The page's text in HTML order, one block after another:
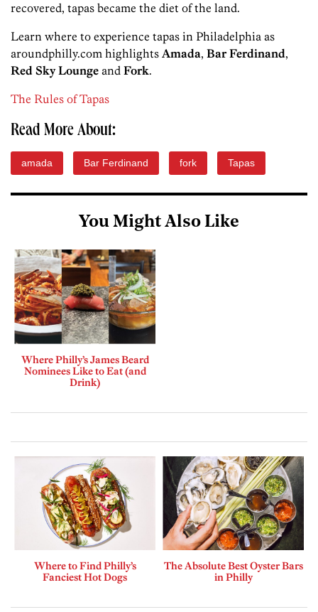
recovered, tapas became the diet of the land.
Learn where to experience tapas in Philadelphia as
aroundphilly.com highlights Amada, Bar Ferdinand,
Red Sky Lounge and Fork.
The Rules of Tapas
Read More About:
amada Bar Ferdinand fork Tapas
You Might Also Like
Where Philly’s James Beard
Nominees Like to Eat (and
Drink)
Where to Find Philly’s
Fanciest Hot Dogs
The Absolute Best Oyster Bars
in Philly